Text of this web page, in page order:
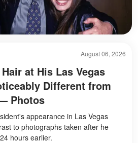
August 06, 2026
at His Las Vegas
Different from
Photos
appearance in Las Vegas
to photographs taken after he
hours earlier.